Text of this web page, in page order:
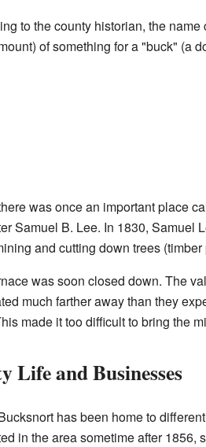
to the county historian, the name
of something for a "buck" (a
was once an important place
Samuel B. Lee. In 1830, Samuel
and cutting down trees (timber
was soon closed down. The
much farther away than they
made it too difficult to bring the
Life and Businesses
has been home to
in the area sometime after 1856,